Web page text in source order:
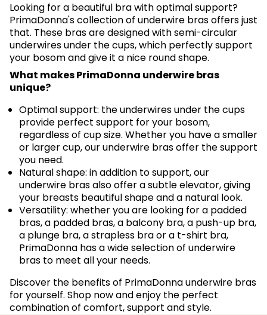
Looking for a beautiful bra with optimal support?
PrimaDonna's collection of underwire bras offers just
that. These bras are designed with semi-circular
underwires under the cups, which perfectly support
your bosom and give it a nice round shape.
What makes PrimaDonna underwire bras
unique?
Optimal support: the underwires under the cups
provide perfect support for your bosom,
regardless of cup size. Whether you have a smaller
or larger cup, our underwire bras offer the support
you need.
Natural shape: in addition to support, our
underwire bras also offer a subtle elevator, giving
your breasts beautiful shape and a natural look.
Versatility: whether you are looking for a padded
bras, a padded bras, a balcony bra, a push-up bra,
a plunge bra, a strapless bra or a t-shirt bra,
PrimaDonna has a wide selection of underwire
bras to meet all your needs.
Discover the benefits of PrimaDonna underwire bras
for yourself. Shop now and enjoy the perfect
combination of comfort, support and style.